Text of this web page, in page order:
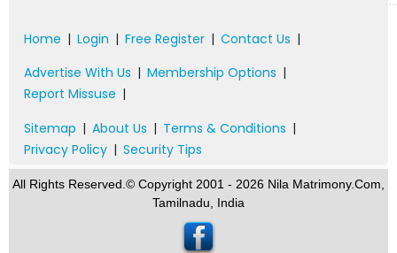
Home | Login | Free Register | Contact Us |
Advertise With Us | Membership Options |
Report Missuse |
Sitemap | About Us | Terms & Conditions |
Privacy Policy | Security Tips
All Rights Reserved.© Copyright 2001 - 2026 Nila Matrimony.Com,
Tamilnadu, India